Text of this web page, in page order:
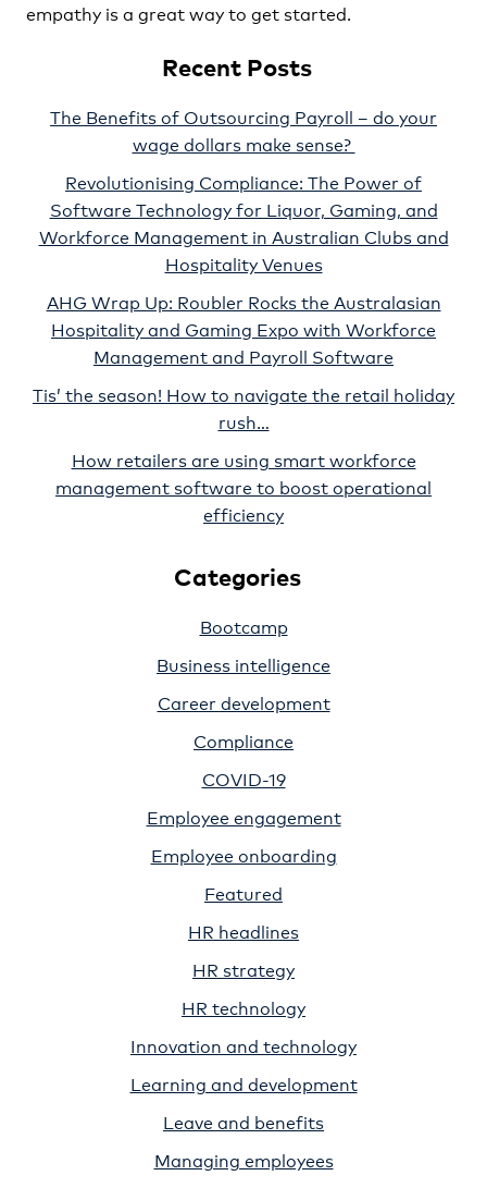
empathy is a great way to get started.
Recent Posts
The Benefits of Outsourcing Payroll – do your
wage dollars make sense?
Revolutionising Compliance: The Power of
Software Technology for Liquor, Gaming, and
Workforce Management in Australian Clubs and
Hospitality Venues
AHG Wrap Up: Roubler Rocks the Australasian
Hospitality and Gaming Expo with Workforce
Management and Payroll Software
Tis’ the season! How to navigate the retail holiday
rush…
How retailers are using smart workforce
management software to boost operational
efficiency
Categories
Bootcamp
Business intelligence
Career development
Compliance
COVID-19
Employee engagement
Employee onboarding
Featured
HR headlines
HR strategy
HR technology
Innovation and technology
Learning and development
Leave and benefits
Managing employees